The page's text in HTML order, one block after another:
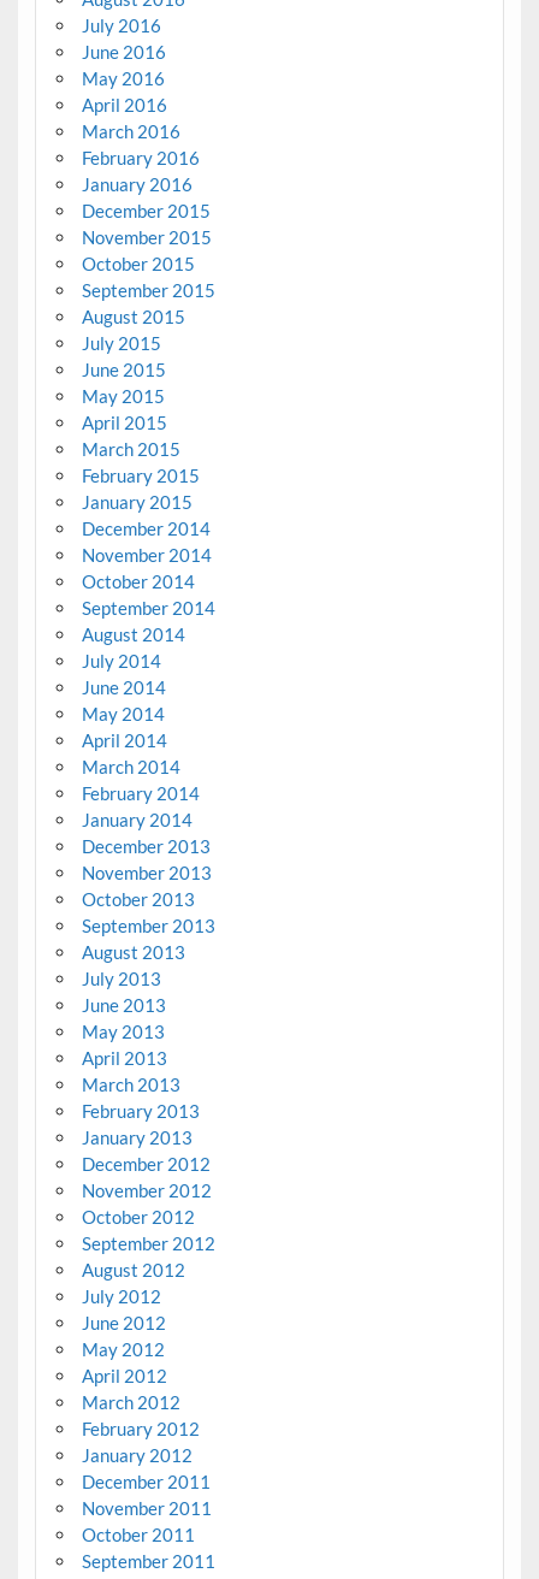
July 2016
June 2016
May 2016
April 2016
March 2016
February 2016
January 2016
December 2015
November 2015
October 2015
September 2015
August 2015
July 2015
June 2015
May 2015
April 2015
March 2015
February 2015
January 2015
December 2014
November 2014
October 2014
September 2014
August 2014
July 2014
June 2014
May 2014
April 2014
March 2014
February 2014
January 2014
December 2013
November 2013
October 2013
September 2013
August 2013
July 2013
June 2013
May 2013
April 2013
March 2013
February 2013
January 2013
December 2012
November 2012
October 2012
September 2012
August 2012
July 2012
June 2012
May 2012
April 2012
March 2012
February 2012
January 2012
December 2011
November 2011
October 2011
September 2011